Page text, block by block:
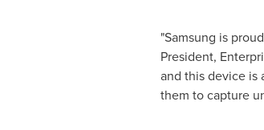
"Samsung is
President,
and this device is
them to capture